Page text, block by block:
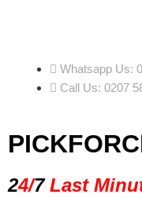
Whatsapp Us:
Call Us: 0207
24/7 Last